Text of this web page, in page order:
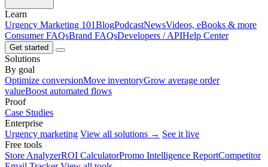
Learn
Urgency Marketing 101BlogPodcastNewsVideos, eBooks & more
Consumer FAQsBrand FAQsDevelopers / APIHelp Center
Get started
Solutions
By goal
Optimize conversionMove inventoryGrow average order
valueBoost automated flows
Proof
Case Studies
Enterprise
Urgency marketing View all solutions → See it live
Free tools
Store AnalyzerROI CalculatorPromo Intelligence ReportCompetitor